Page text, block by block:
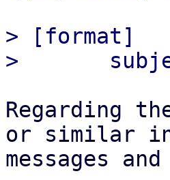
> [format]
Regarding
or similar in
messages